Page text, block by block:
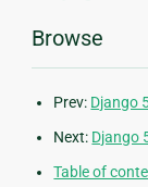
Browse
Prev: Django
Next: Django
Table of